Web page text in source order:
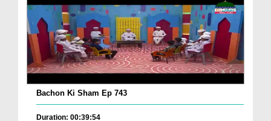
Bachon Ki Sham Ep 743
Duration: 00:39:54